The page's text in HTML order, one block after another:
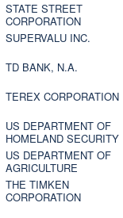
STATE STREET
CORPORATION
SUPERVALU INC.
TD BANK, N.A.
TEREX CORPORATION
US DEPARTMENT OF
HOMELAND SECURITY
US DEPARTMENT OF
AGRICULTURE
THE TIMKEN
CORPORATION